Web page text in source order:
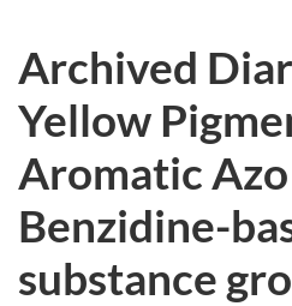
Archived
Yellow
Aromatic
Benzidine-
substance